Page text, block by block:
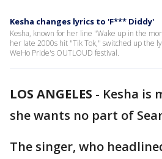
Kesha changes lyrics to 'F*** Diddy'
Kesha, known for her line "Wake up in the
her late 2000s hit "Tik Tok," switched up the
WeHo Pride's OUTLOUD festival.
LOS ANGELES - Kesha is
she wants no part of
The singer, who